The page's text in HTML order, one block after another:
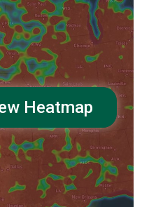
Heatmap